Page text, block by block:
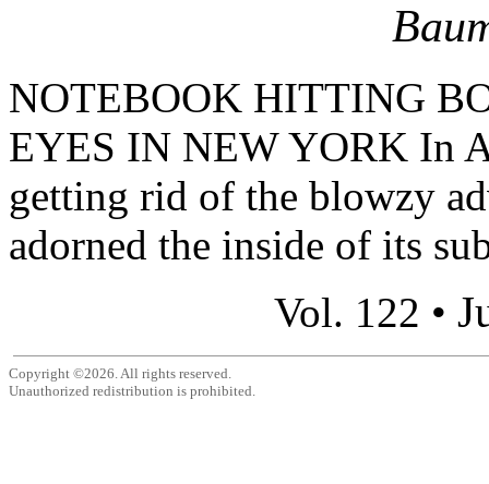
NOTEBOOK HITTING
EYES IN NEW YORK In
getting rid of the blowzy
adorned the inside of its
Vol. 122 •
Copyright ©2026. All rights reserved.
Unauthorized redistribution is prohibited.